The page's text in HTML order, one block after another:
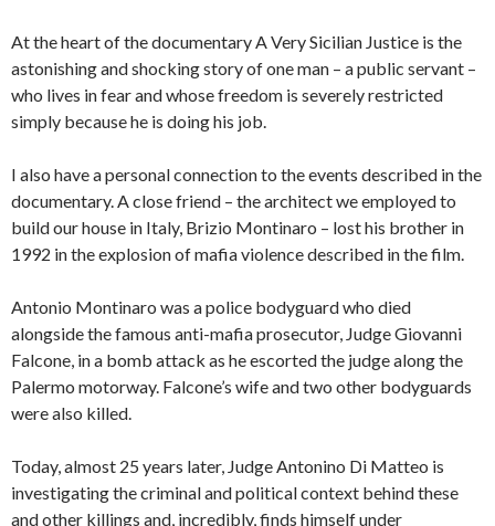
At the heart of the documentary A Very Sicilian Justice is the
astonishing and shocking story of one man – a public servant –
who lives in fear and whose freedom is severely restricted
simply because he is doing his job.
I also have a personal connection to the events described in the
documentary. A close friend – the architect we employed to
build our house in Italy, Brizio Montinaro – lost his brother in
1992 in the explosion of mafia violence described in the film.
Antonio Montinaro was a police bodyguard who died
alongside the famous anti-mafia prosecutor, Judge Giovanni
Falcone, in a bomb attack as he escorted the judge along the
Palermo motorway. Falcone’s wife and two other bodyguards
were also killed.
Today, almost 25 years later, Judge Antonino Di Matteo is
investigating the criminal and political context behind these
and other killings and, incredibly, finds himself under